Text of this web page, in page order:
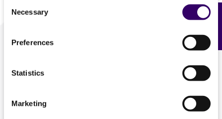
Selection
Necessary
Preferences
Statistics
Marketing
We are ready to help
Feedback